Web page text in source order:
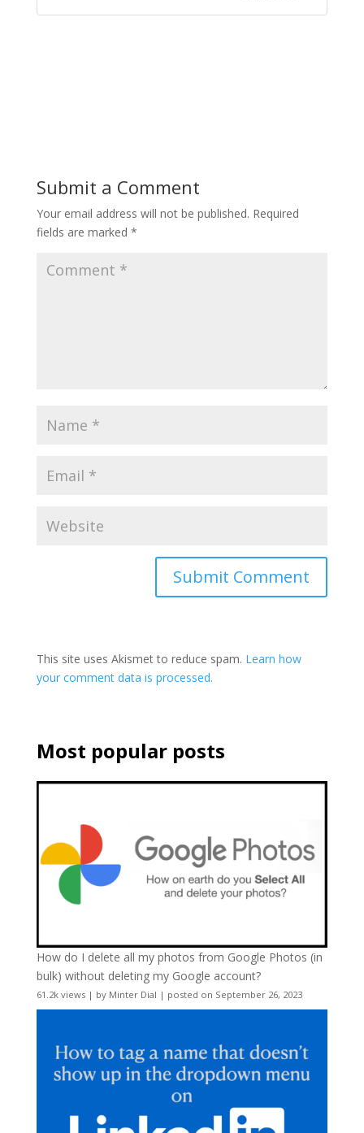
Submit a Comment
Your email address will not be published. Required
fields are marked *
This site uses Akismet to reduce spam. Learn how
your comment data is processed.
Most popular posts
How do I delete all my photos from Google Photos (in
bulk) without deleting my Google account?
61.2k views| by Minter Dial | posted on September 26, 2023